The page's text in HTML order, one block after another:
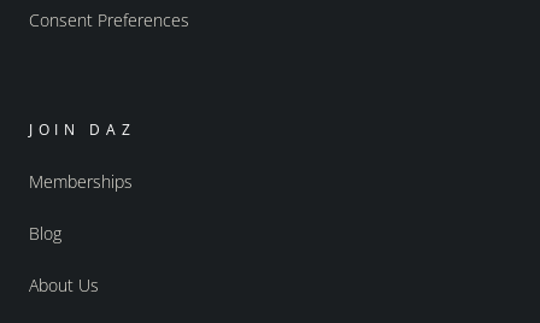
Consent Preferences
JOIN DAZ
Memberships
Blog
About Us